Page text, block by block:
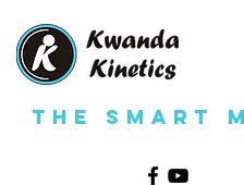
The Smart